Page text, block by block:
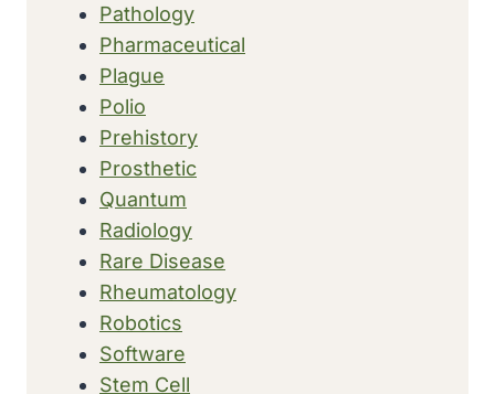
Pathology
Pharmaceutical
Plague
Polio
Prehistory
Prosthetic
Quantum
Radiology
Rare Disease
Rheumatology
Robotics
Software
Stem Cell